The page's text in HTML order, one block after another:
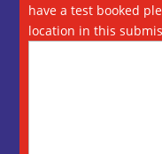
have a test booked
location in this